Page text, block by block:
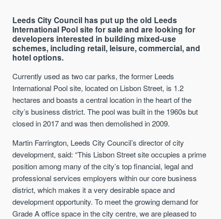
Leeds City Council has put up the old Leeds
International Pool site for sale and are looking for
developers interested in building mixed-use
schemes, including retail, leisure, commercial, and
hotel options.
Currently used astwocar parks, theformer Leeds
International Pool site, located on Lisbon Street, is 1.2
hectares and boasts acentral location in the heart ofthe
city’s business district. The pool was built in the 1960s but
closed in 2017 and was then demolished in 2009.
Martin Farrington, Leeds City Council’s director of city
development, said: “This Lisbon Street site occupies a prime
position among many of the city’s top financial, legal and
professional services employers within our core business
district, which makes it a very desirable space and
development opportunity. To meet the growing demand for
Grade A office space in the city centre, we are pleased to